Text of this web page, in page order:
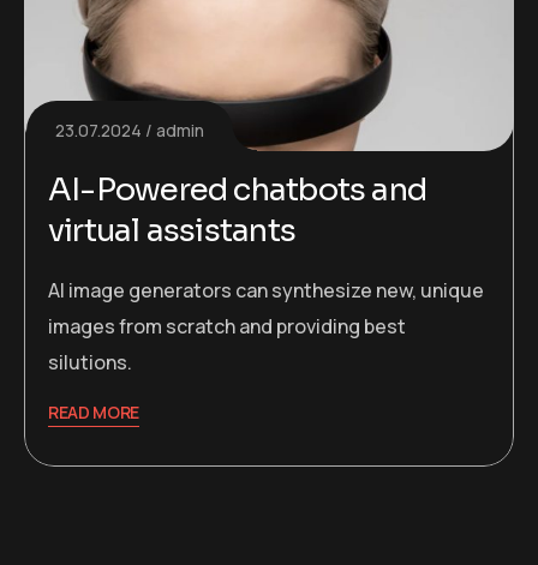
23.07.2024 admin
AI-Powered chatbots and
virtual assistants
AI image generators can synthesize new, unique
images from scratch and providing best
silutions.
READ MORE